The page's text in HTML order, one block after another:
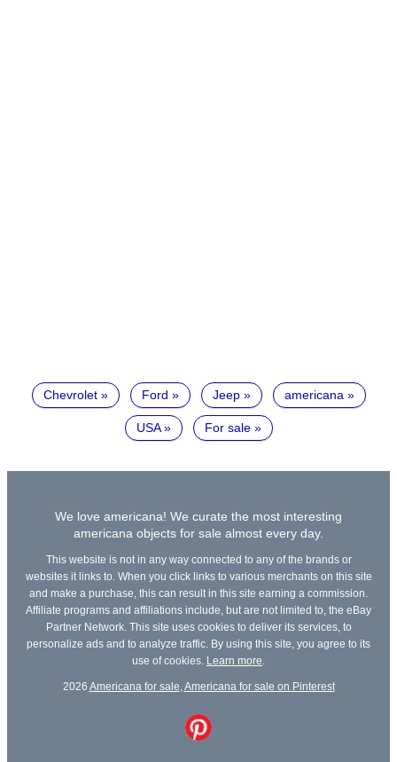
Chevrolet Ford Jeep americana
USA For sale
We love americana! We curate the most interesting
americana objects for sale almost every day.
This website is not in any way connected to any of the brands or
websites it links to. When you click links to various merchants on this site
and make a purchase, this can result in this site earning a commission.
Affiliate programs and affiliations include, but are not limited to, the eBay
Partner Network. This site uses cookies to deliver its services, to
personalize ads and to analyze traffic. By using this site, you agree to its
use of cookies.
Learn more
2026 Americana for sale Americana for sale on Pinterest